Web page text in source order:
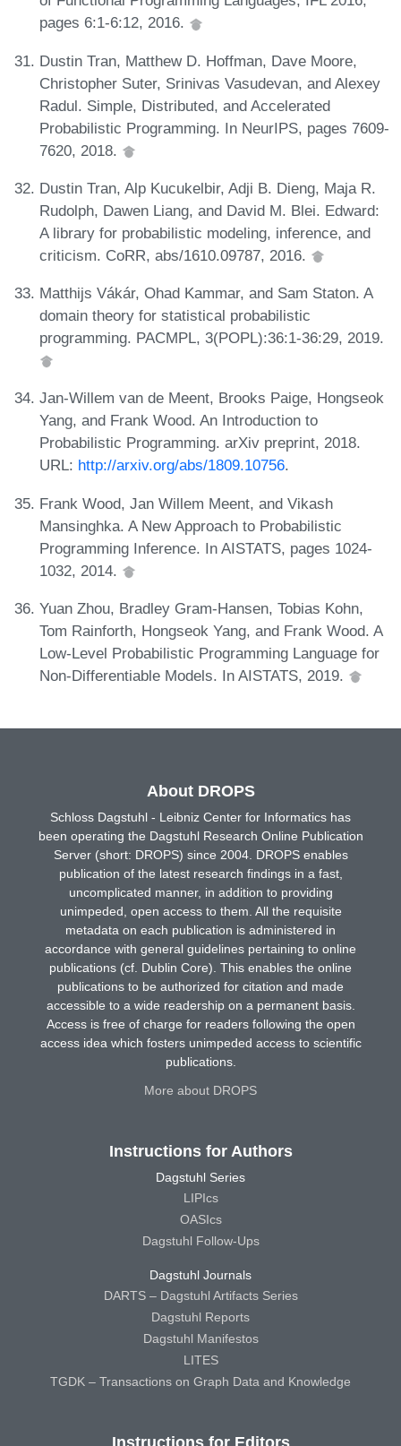
pages 6:1-6:12, 2016.
Dustin Tran, Matthew D. Hoffman, Dave Moore,
Christopher Suter, Srinivas Vasudevan, and Alexey
Radul. Simple, Distributed, and Accelerated
Probabilistic Programming. In NeurIPS, pages 7609-
7620, 2018.
Dustin Tran, Alp Kucukelbir, Adji B. Dieng, Maja R.
Rudolph, Dawen Liang, and David M. Blei. Edward:
A library for probabilistic modeling, inference, and
criticism. CoRR, abs/1610.09787, 2016.
Matthijs Vákár, Ohad Kammar, and Sam Staton. A
domain theory for statistical probabilistic
programming. PACMPL, 3(POPL):36:1-36:29, 2019.
Jan-Willem van de Meent, Brooks Paige, Hongseok
Yang, and Frank Wood. An Introduction to
Probabilistic Programming. arXiv preprint, 2018.
URL: http://arxiv.org/abs/1809.10756.
Frank Wood, Jan Willem Meent, and Vikash
Mansinghka. A New Approach to Probabilistic
Programming Inference. In AISTATS, pages 1024-
1032, 2014.
Yuan Zhou, Bradley Gram-Hansen, Tobias Kohn,
Tom Rainforth, Hongseok Yang, and Frank Wood. A
Low-Level Probabilistic Programming Language for
Non-Differentiable Models. In AISTATS, 2019.
About DROPS
Schloss Dagstuhl - Leibniz Center for Informatics has
been operating the Dagstuhl Research Online Publication
Server (short: DROPS) since 2004. DROPS enables
publication of the latest research findings in a fast,
uncomplicated manner, in addition to providing
unimpeded, open access to them. All the requisite
metadata on each publication is administered in
accordance with general guidelines pertaining to online
publications (cf. Dublin Core). This enables the online
publications to be authorized for citation and made
accessible to a wide readership on a permanent basis.
Access is free of charge for readers following the open
access idea which fosters unimpeded access to scientific
publications.
More about DROPS
Instructions for Authors
Dagstuhl Series
LIPIcs
OASIcs
Dagstuhl Follow-Ups
Dagstuhl Journals
DARTS – Dagstuhl Artifacts Series
Dagstuhl Reports
Dagstuhl Manifestos
LITES
TGDK – Transactions on Graph Data and Knowledge
Instructions for Editors